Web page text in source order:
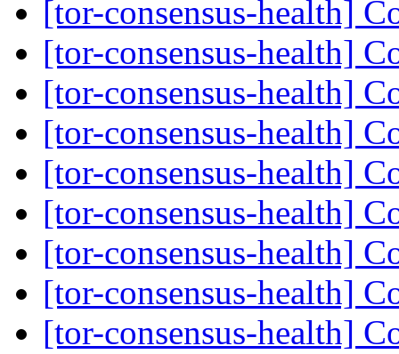
[tor-consensus-health]
[tor-consensus-health]
[tor-consensus-health]
[tor-consensus-health]
[tor-consensus-health]
[tor-consensus-health]
[tor-consensus-health]
[tor-consensus-health]
[tor-consensus-health]